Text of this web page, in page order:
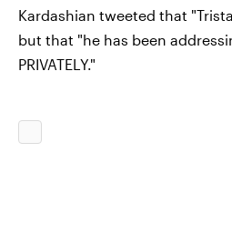
Kardashian tweeted that
but that "he has been
PRIVATELY."